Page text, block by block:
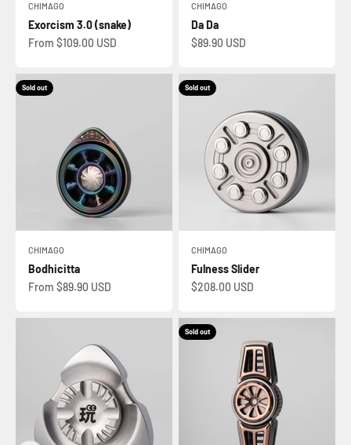
CHIMAGO
Exorcism 3.0 (snake)
Sale price
From $109.00 USD
CHIMAGO
Da Da
Sale price
$89.90 USD
Sold out
CHIMAGO
Bodhicitta
Sale price
From $89.90 USD
Sold out
CHIMAGO
Fulness Slider
Sale price
$208.00 USD
Sold out